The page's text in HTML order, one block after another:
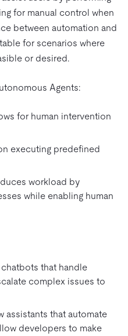
for manual control when
between automation and
for scenarios where
or desired.
Agents:
for human intervention
executing predefined
workload by
while enabling human
that handle
complex issues to
assistants that automate
developers to make